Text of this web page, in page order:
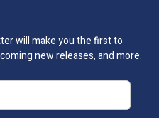
will make you the first to
new releases, and more.